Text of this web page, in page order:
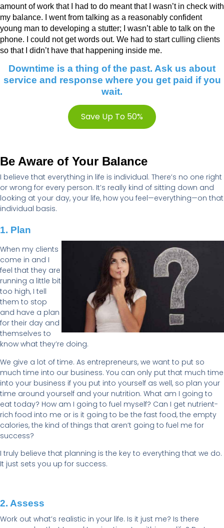
amount of work that I had to do meant that I wasn’t in check with
my balance. I went from talking as a reasonably confident
young man to developing a stutter; I wasn’t able to talk on the
phone. I could not get words out. We had to start culling clients
so that I didn’t have that happening inside me.
Downtime is a thing of the past. Ask us about
service and response where you get paid if you
wait.
Save Up To 50%
Be Aware of Your Balance
I believe that everything in life is individual. There’s no one right
or wrong for every person. It’s really kind of sitting down and
looking at your day, your life, how you feel—everything—on that
individual basis.
1. Plan
When my clients
come in and I
feel that they are
running a little bit
too high, I tell
them to stop
and have a plan
for their day and
themselves to
know what they’re doing.
We give a lot of time. As entrepreneurs, we want to put so
much time into our business. You can only put that much time
into your business if you put into yourself as well, so plan your
time around yourself and your nutrition. What am I going to
eat today? How am I going to fuel myself? Can I get nutrient-
rich food into me or is it going to be the fast food, the empty
calories, the kind of things that aren’t going to fuel me for
success?
I truly believe that planning is the key to everything that we do.
It just sets you up for success.
2. Assess
Work out what’s realistic in your life. Is it just me? Is there